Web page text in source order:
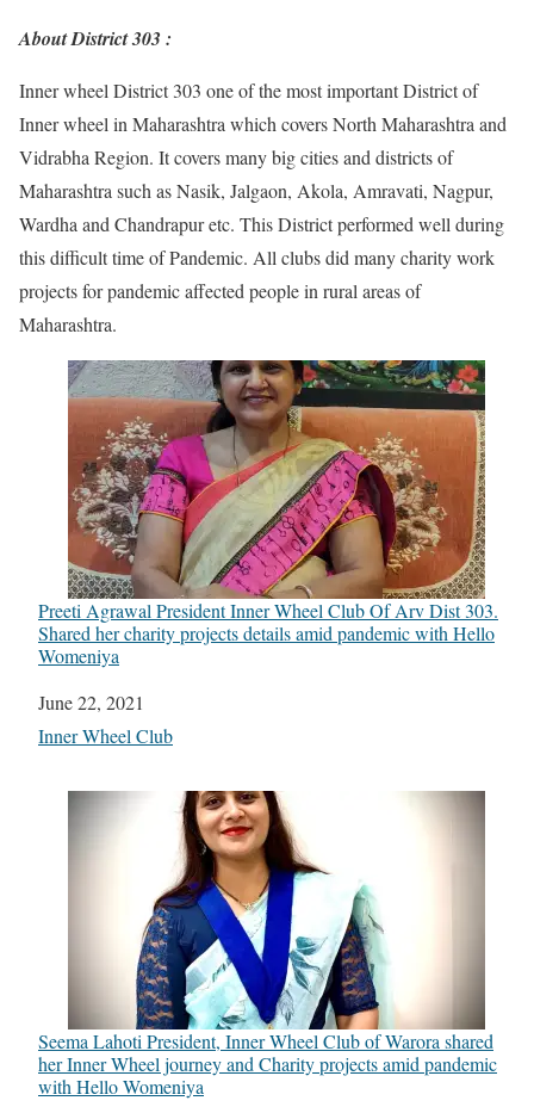
About District 303 :
Inner wheel District 303 one of the most important District of
Inner wheel in Maharashtra which covers North Maharashtra and
Vidrabha Region. It covers many big cities and districts of
Maharashtra such as Nasik, Jalgaon, Akola, Amravati, Nagpur,
Wardha and Chandrapur etc. This District performed well during
this difficult time of Pandemic. All clubs did many charity work
projects for pandemic affected people in rural areas of
Maharashtra.
Preeti Agrawal President Inner Wheel Club Of Arv Dist 303.
Shared her charity projects details amid pandemic with Hello
Womeniya
Date
June 22, 2021
In relation to
Inner Wheel Club
Seema Lahoti President, Inner Wheel Club of Warora shared
her Inner Wheel journey and Charity projects amid pandemic
with Hello Womeniya